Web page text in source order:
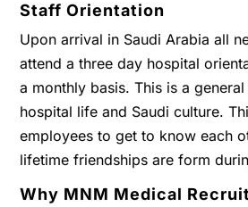
Staff Orientation
Upon arrival in Saudi Arabia all
attend a three day hospital
a monthly basis. This is a
hospital life and Saudi culture.
employees to get to know each
lifetime friendships are form
Why MNM Medical